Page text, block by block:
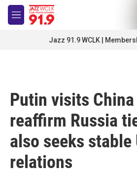
Skip to main content
M
e
Jazz 91.9 WCLK |
Putin visits
reaffirm Russia
also seeks stable
relations